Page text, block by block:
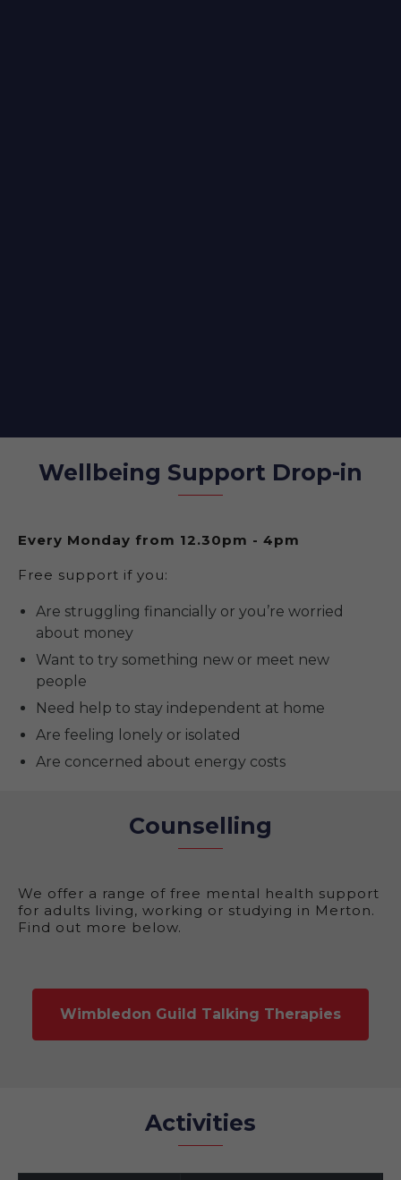
Wellbeing Support Drop-in
Every Monday from 12.30pm - 4pm
Free support if you:
Are struggling financially or you’re worried
about money
Want to try something new or meet new
people
Need help to stay independent at home
Are feeling lonely or isolated
Are concerned about energy costs
Counselling
We offer a range of free mental health support
for adults living, working or studying in Merton.
Find out more below.
Wimbledon Guild Talking Therapies
Activities